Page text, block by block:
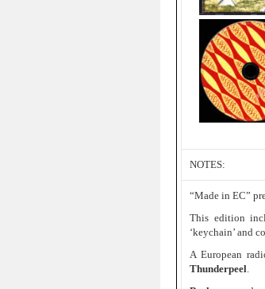
NOTES:
“Made in EC”
This edition
‘keychain’ and
A European
Thunderpeel.